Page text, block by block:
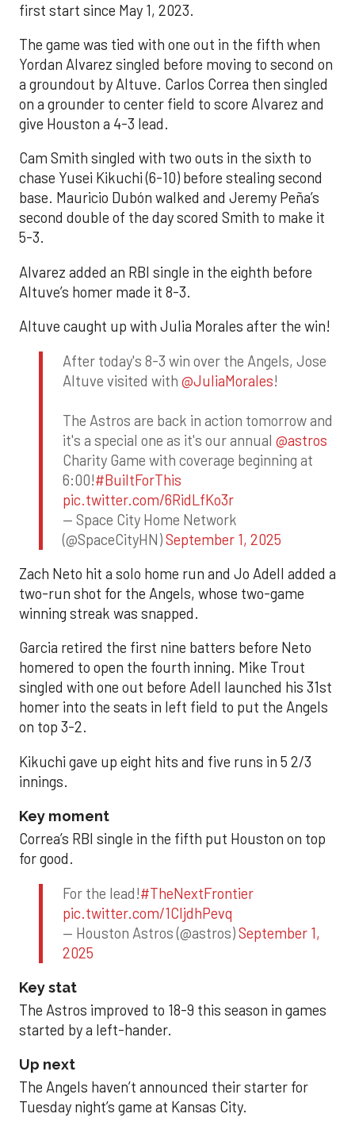
first start since May 1, 2023.
The game was tied with one out in the fifth when
Yordan Alvarez singled before moving to second on
a groundout by Altuve. Carlos Correa then singled
on a grounder to center field to score Alvarez and
give Houston a 4-3 lead.
Cam Smith singled with two outs in the sixth to
chase Yusei Kikuchi (6-10) before stealing second
base. Mauricio Dubón walked and Jeremy Peña’s
second double of the day scored Smith to make it
5-3.
Alvarez added an RBI single in the eighth before
Altuve’s homer made it 8-3.
Altuve caught up with Julia Morales after the win!
After today's 8-3 win over the Angels, Jose
Altuve visited with @JuliaMorales!
The Astros are back in action tomorrow and
it's a special one as it's our annual @astros
Charity Game with coverage beginning at
6:00!#BuiltForThis
pic.twitter.com/6RidLfKo3r
— Space City Home Network
(@SpaceCityHN)September 1, 2025
Zach Neto hit a solo home run and Jo Adell added a
two-run shot for the Angels, whose two-game
winning streak was snapped.
Garcia retired the first nine batters before Neto
homered to open the fourth inning. Mike Trout
singled with one out before Adell launched his 31st
homer into the seats in left field to put the Angels
on top 3-2.
Kikuchi gave up eight hits and five runs in 5 2/3
innings.
Key moment
Correa’s RBI single in the fifth put Houston on top
for good.
For the lead!#TheNextFrontier
pic.twitter.com/1CIjdhPevq
— Houston Astros (@astros)September 1,
2025
Key stat
The Astros improved to 18-9 this season in games
started by a left-hander.
Up next
The Angels haven’t announced their starter for
Tuesday night’s game at Kansas City.